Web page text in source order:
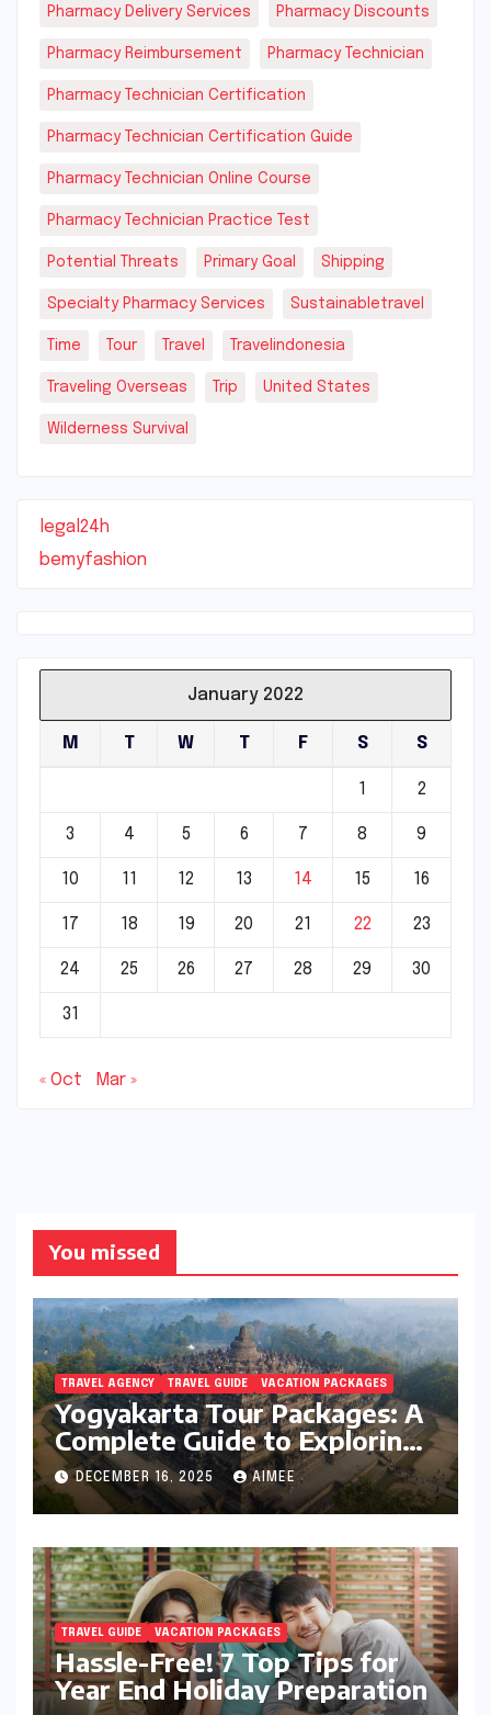
Pharmacy Delivery Services Pharmacy Discounts
Pharmacy Reimbursement Pharmacy Technician
Pharmacy Technician Certification
Pharmacy Technician Certification Guide
Pharmacy Technician Online Course
Pharmacy Technician Practice Test
Potential Threats Primary Goal Shipping
Specialty Pharmacy Services Sustainabletravel
Time Tour Travel Travelindonesia
Traveling Overseas Trip United States
Wilderness Survival
legal24h
bemyfashion
January 2022
M T W T F S S
1 2
3 4 5 6 7 8 9
10 11 12 13 14 15 16
17 18 19 20 21 22 23
24 25 26 27 28 29 30
31
« Oct Mar »
You missed
TRAVEL AGENCY TRAVEL GUIDE VACATION PACKAGES
Yogyakarta Tour Packages: A
Complete Guide to Exploring
Java’s Cultural Heart
DECEMBER 16, 2025 AIMEE
TRAVEL GUIDE VACATION PACKAGES
Hassle-Free! 7 Top Tips for
Year End Holiday Preparation